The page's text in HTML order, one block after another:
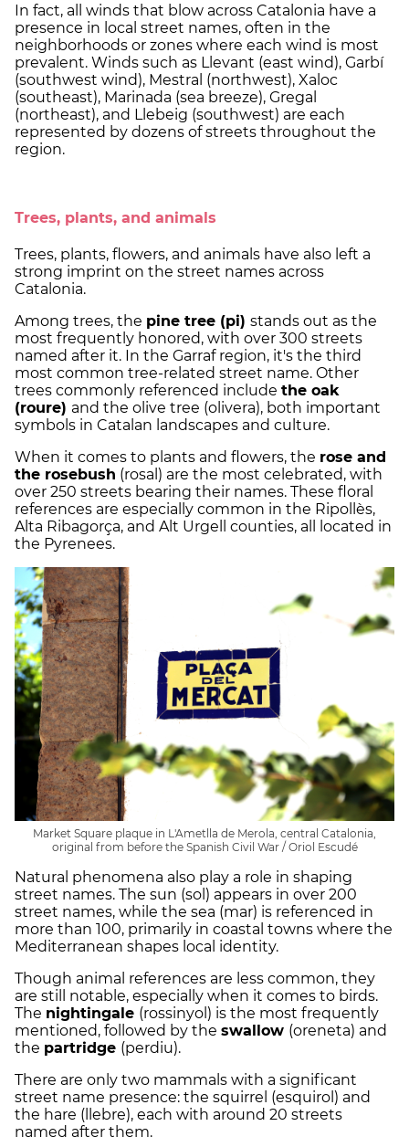
In fact, all winds that blow across Catalonia have a
presence in local street names, often in the
neighborhoods or zones where each wind is most
prevalent. Winds such as Llevant (east wind), Garbí
(southwest wind), Mestral (northwest), Xaloc
(southeast), Marinada (sea breeze), Gregal
(northeast), and Llebeig (southwest) are each
represented by dozens of streets throughout the
region.
Trees, plants, and animals
Trees, plants, flowers, and animals have also left a
strong imprint on the street names across
Catalonia.
Among trees, the pine tree (pi) stands out as the
most frequently honored, with over 300 streets
named after it. In the Garraf region, it's the third
most common tree-related street name. Other
trees commonly referenced include the oak
(roure) and the olive tree (olivera), both important
symbols in Catalan landscapes and culture.
When it comes to plants and flowers, the rose and
the rosebush (rosal) are the most celebrated, with
over 250 streets bearing their names. These floral
references are especially common in the Ripollès,
Alta Ribagorça, and Alt Urgell counties, all located in
the Pyrenees.
Market Square plaque in L'Ametlla de Merola, central Catalonia,
original from before the Spanish Civil War / Oriol Escudé
Natural phenomena also play a role in shaping
street names. The sun (sol) appears in over 200
street names, while the sea (mar) is referenced in
more than 100, primarily in coastal towns where the
Mediterranean shapes local identity.
Though animal references are less common, they
are still notable, especially when it comes to birds.
The nightingale (rossinyol) is the most frequently
mentioned, followed by the swallow (oreneta) and
the partridge (perdiu).
There are only two mammals with a significant
street name presence: the squirrel (esquirol) and
the hare (llebre), each with around 20 streets
named after them.